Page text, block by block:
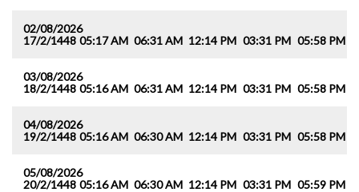
02/08/2026
17/2/1448 05:17 AM 06:31 AM 12:14 PM 03:31 PM 05:58 PM
03/08/2026
18/2/1448 05:16 AM 06:31 AM 12:14 PM 03:31 PM 05:58 PM
04/08/2026
19/2/1448 05:16 AM 06:30 AM 12:14 PM 03:31 PM 05:58 PM
05/08/2026
20/2/1448 05:16 AM 06:30 AM 12:14 PM 03:31 PM 05:59 PM